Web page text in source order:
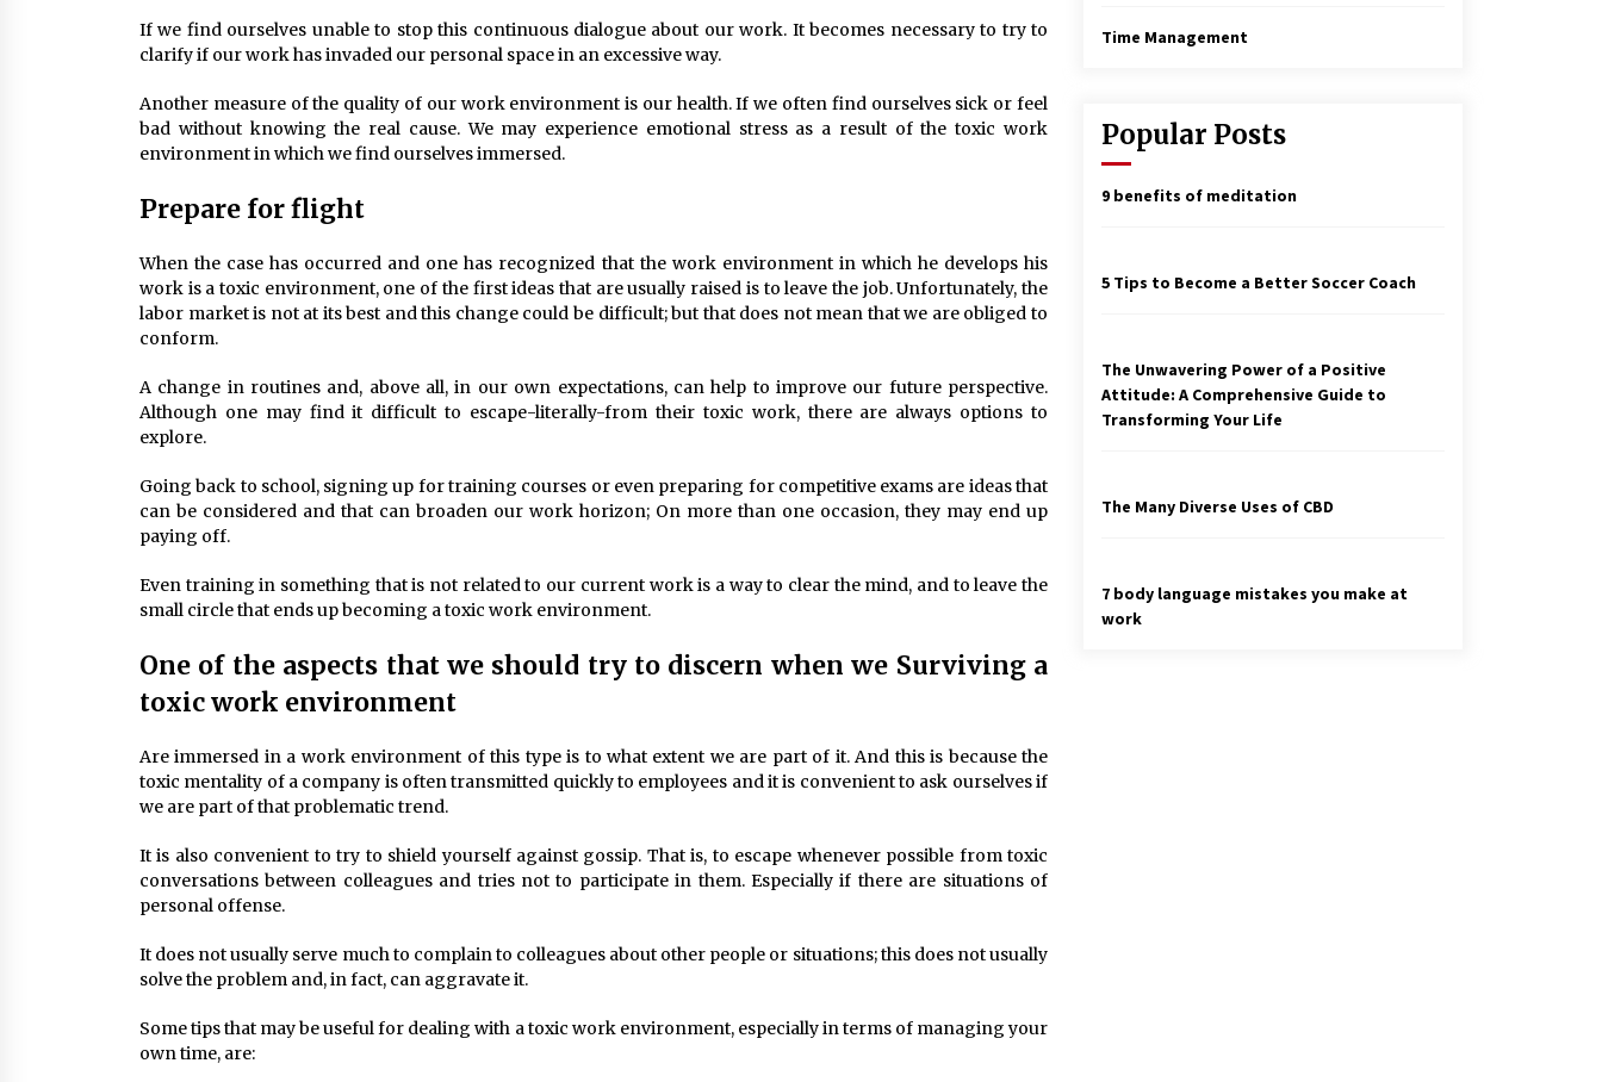
If we find ourselves unable to stop this continuous dialogue about our work. It becomes necessary to try to
clarify if our work has invaded our personal space in an excessive way.
Another measure of the quality of our work environment is our health. If we often find ourselves sick or feel
bad without knowing the real cause. We may experience emotional stress as a result of the toxic work
environment in which we find ourselves immersed.
Prepare for flight
When the case has occurred and one has recognized that the work environment in which he develops his
work is a toxic environment, one of the first ideas that are usually raised is to leave the job. Unfortunately, the
labor market is not at its best and this change could be difficult; but that does not mean that we are obliged to
conform.
A change in routines and, above all, in our own expectations, can help to improve our future perspective.
Although one may find it difficult to escape-literally-from their toxic work, there are always options to
explore.
Going back to school, signing up for training courses or even preparing for competitive exams are ideas that
can be considered and that can broaden our work horizon; On more than one occasion, they may end up
paying off.
Even training in something that is not related to our current work is a way to clear the mind, and to leave the
small circle that ends up becoming a toxic work environment.
One of the aspects that we should try to discern when we Surviving a
toxic work environment
Are immersed in a work environment of this type is to what extent we are part of it. And this is because the
toxic mentality of a company is often transmitted quickly to employees and it is convenient to ask ourselves if
we are part of that problematic trend.
It is also convenient to try to shield yourself against gossip. That is, to escape whenever possible from toxic
conversations between colleagues and tries not to participate in them. Especially if there are situations of
personal offense.
It does not usually serve much to complain to colleagues about other people or situations; this does not usually
solve the problem and, in fact, can aggravate it.
Some tips that may be useful for dealing with a toxic work environment, especially in terms of managing your
own time, are:
Time Management
Popular Posts
9 benefits of meditation
5 Tips to Become a Better Soccer Coach
The Unwavering Power of a Positive
Attitude: A Comprehensive Guide to
Transforming Your Life
The Many Diverse Uses of CBD
7 body language mistakes you make at
work